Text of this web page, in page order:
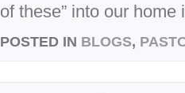
of these” into our home
POSTED IN BLOGS,